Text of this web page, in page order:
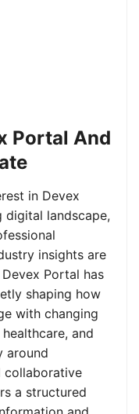
Portal And
in Devex
digital landscape,
insights are
Portal has
shaping how
with changing
and
around
collaborative
a structured